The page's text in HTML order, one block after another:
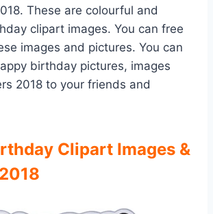
These are colourful and
clipart images. You can free
images and pictures. You can
birthday pictures, images
2018 to your friends and
Clipart Images &